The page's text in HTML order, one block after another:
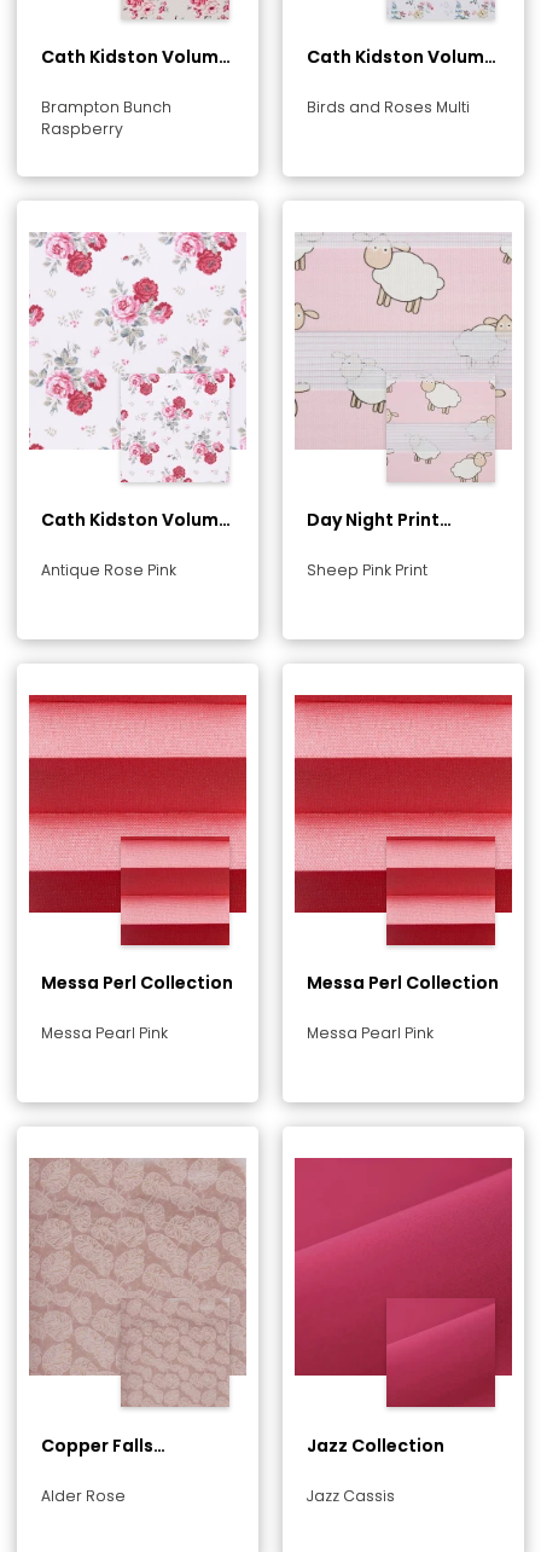
Cath Kidston Volume
Brampton Bunch
Raspberry
Cath Kidston Volume
Birds and Roses Multi
Cath Kidston Volume
Antique Rose Pink
Day Night Print
Sheep Pink Print
Messa Perl Collection
Messa Pearl Pink
Messa Perl Collection
Messa Pearl Pink
Copper Falls
Alder Rose
Jazz Collection
Jazz Cassis